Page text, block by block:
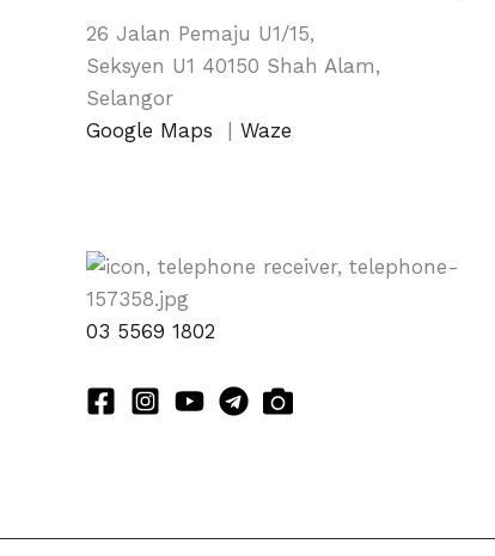
26 Jalan Pemaju U1/15,
Seksyen U1 40150 Shah Alam,
Selangor
Google Maps
Waze
03 5569 1802